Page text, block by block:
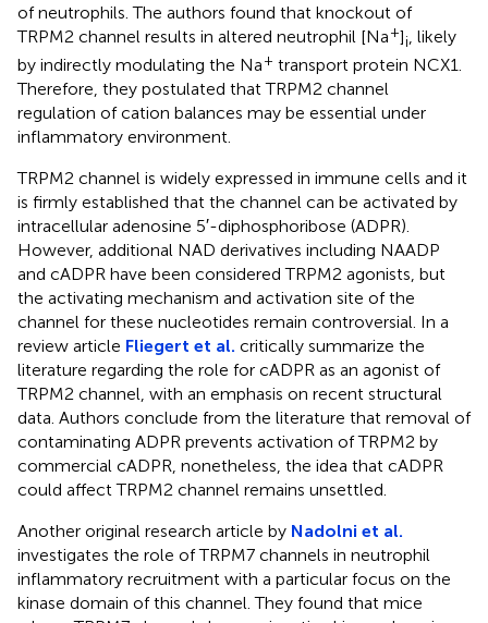
of neutrophils. The authors found that knockout of
TRPM2 channel results in altered neutrophil [Na+]i , likely
by indirectly modulating the Na+ transport protein NCX1.
Therefore, they postulated that TRPM2 channel
regulation of cation balances may be essential under
inflammatory environment.
TRPM2 channel is widely expressed in immune cells and it
is firmly established that the channel can be activated by
intracellular adenosine 5′-diphosphoribose (ADPR).
However, additional NAD derivatives including NAADP
and cADPR have been considered TRPM2 agonists, but
the activating mechanism and activation site of the
channel for these nucleotides remain controversial. In a
review article Fliegert et al. critically summarize the
literature regarding the role for cADPR as an agonist of
TRPM2 channel, with an emphasis on recent structural
data. Authors conclude from the literature that removal of
contaminating ADPR prevents activation of TRPM2 by
commercial cADPR, nonetheless, the idea that cADPR
could affect TRPM2 channel remains unsettled.
Another original research article by Nadolni et al.
investigates the role of TRPM7 channels in neutrophil
inflammatory recruitment with a particular focus on the
kinase domain of this channel. They found that mice